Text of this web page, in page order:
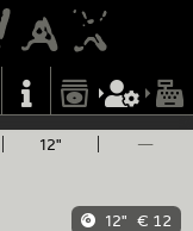
12" —
12" € 12